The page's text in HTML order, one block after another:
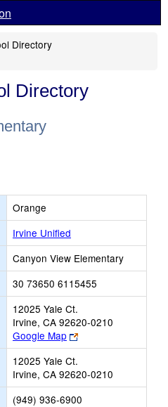
Directory
Directory
Orange
Irvine Unified
Canyon View Elementary
30 73650 6115455
12025 Yale Ct.
Irvine, CA 92620-0210
Google Map
Link
opens
browser
tab
12025 Yale Ct.
Irvine, CA 92620-0210
(949) 936-6900